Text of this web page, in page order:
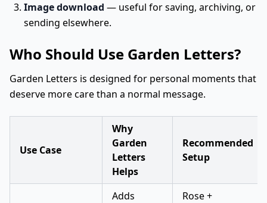
Image download — useful for saving, archiving, or
sending elsewhere.
Who Should Use Garden Letters?
Garden Letters is designed for personal moments that
deserve more care than a normal message.
Use Case
Why
Garden
Letters
Helps
Recommended
Setup
Adds
Rose +